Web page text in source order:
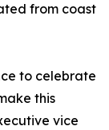
from coast
to celebrate
this
vice